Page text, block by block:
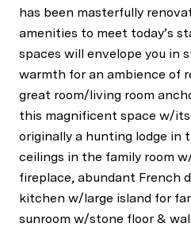
has been masterfully
amenities to meet today’s
spaces will envelope you in
warmth for an ambience of
great room/living room
this magnificent space w/its
originally a hunting lodge in
ceilings in the family room
fireplace, abundant French
kitchen w/large island for
sunroom w/stone floor &